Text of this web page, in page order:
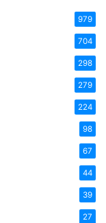
979
704
298
279
224
98
67
44
39
27